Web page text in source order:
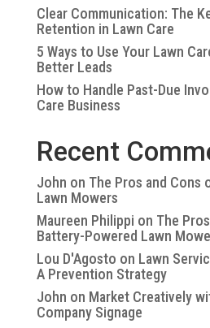
Clear Communication: The
Retention in Lawn Care
5 Ways to Use Your Lawn
Better Leads
How to Handle Past-Due
Care Business
Recent
John on The Pros and Cons
Lawn Mowers
Maureen Philippi on The
Battery-Powered Lawn
Lou D'Agosto on Lawn
A Prevention Strategy
John on Market Creatively
Company Signage